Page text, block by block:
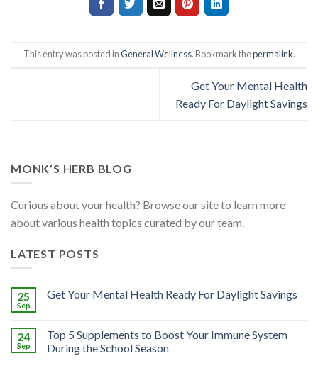
This entry was posted inGeneral Wellness. Bookmark thepermalink.
Get Your Mental Health
Ready For Daylight Savings
MONK’S HERB BLOG
Curious about your health? Browse our site to learn more
about various health topics curated by our team.
LATEST POSTS
25
Sep
Get Your Mental Health Ready For Daylight Savings
24
Sep
Top 5 Supplements to Boost Your Immune System
During the School Season